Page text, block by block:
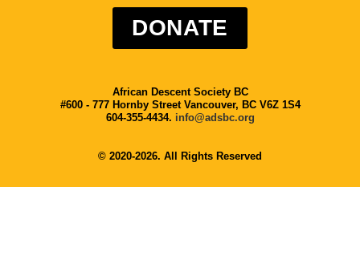
DONATE
African Descent Society BC
#600 - 777 Hornby Street Vancouver, BC V6Z 1S4
604-355-4434. info@adsbc.org
© 2020-2026. All Rights Reserved